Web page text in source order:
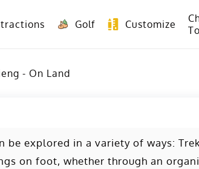
Golf Customize
- On Land
be explored in a variety of ways:
on foot, whether through an